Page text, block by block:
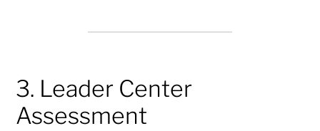
3. Leader Center
Assessment